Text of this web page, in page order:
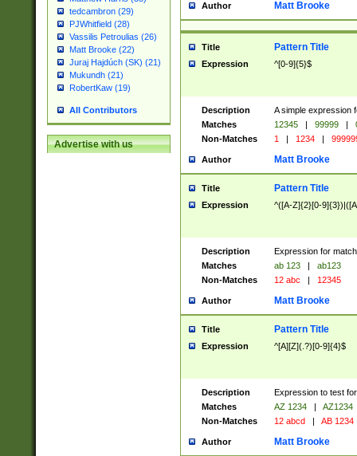
tedcambron (29)
PJWhitfield (28)
Vassilis Petroulias (26)
Matt Brooke (22)
Juraj Hajdúch (SK) (21)
Mukundh (21)
RobertKaw (19)
All Contributors
Advertise with us
Author Matt Brooke
Title Pattern Title
Expression ^[0-9]{5}$
Description
A simple expression
Matches
12345 | 99999 |
Non-Matches
1 | 1234 |
Author Matt Brooke
Title Pattern Title
Expression ^([A-Z]{2}[0-
Description
Expression for
Matches
ab 123 |
ab123
Non-Matches
12 abc | 12345
Author Matt Brooke
Title Pattern Title
Expression ^[A][Z](.?)[0-9]{4}$
Description
Expression to test
Matches
AZ 1234 |
AZ1234
Non-Matches
12 abcd | AB 1234
Author Matt Brooke